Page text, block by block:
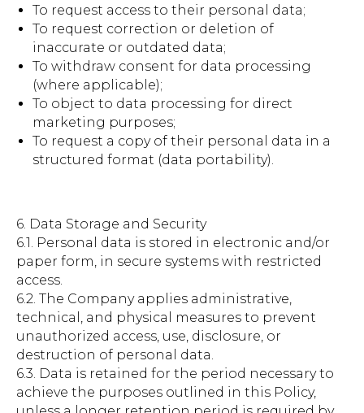
To request access to their personal data;
To request correction or deletion of
inaccurate or outdated data;
To withdraw consent for data processing
(where applicable);
To object to data processing for direct
marketing purposes;
To request a copy of their personal data in a
structured format (data portability).
6. Data Storage and Security
6.1. Personal data is stored in electronic and/or
paper form, in secure systems with restricted
access.
6.2. The Company applies administrative,
technical, and physical measures to prevent
unauthorized access, use, disclosure, or
destruction of personal data.
6.3. Data is retained for the period necessary to
achieve the purposes outlined in this Policy,